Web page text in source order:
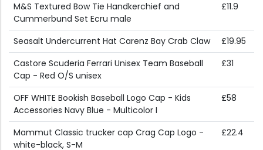
M&S Textured Bow Tie Handkerchief and
Cummerbund Set Ecru male
£11.9
Seasalt Undercurrent Hat Carenz Bay Crab Claw
£19.95
Castore Scuderia Ferrari Unisex Team Baseball
Cap - Red O/S unisex
£31
OFF WHITE Bookish Baseball Logo Cap - Kids
Accessories Navy Blue - Multicolor I
£58
Mammut Classic trucker cap Crag Cap Logo -
white-black, S-M
£22.4